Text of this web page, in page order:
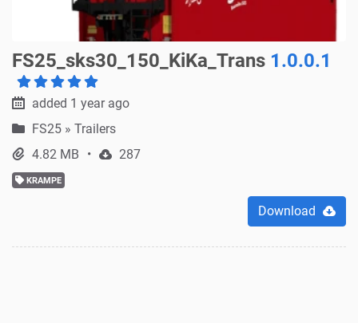
FS25_sks30_150_KiKa_Trans 1.0.0.1
added 1 year ago
FS25 » Trailers
4.82 MB
287
KRAMPE
Download